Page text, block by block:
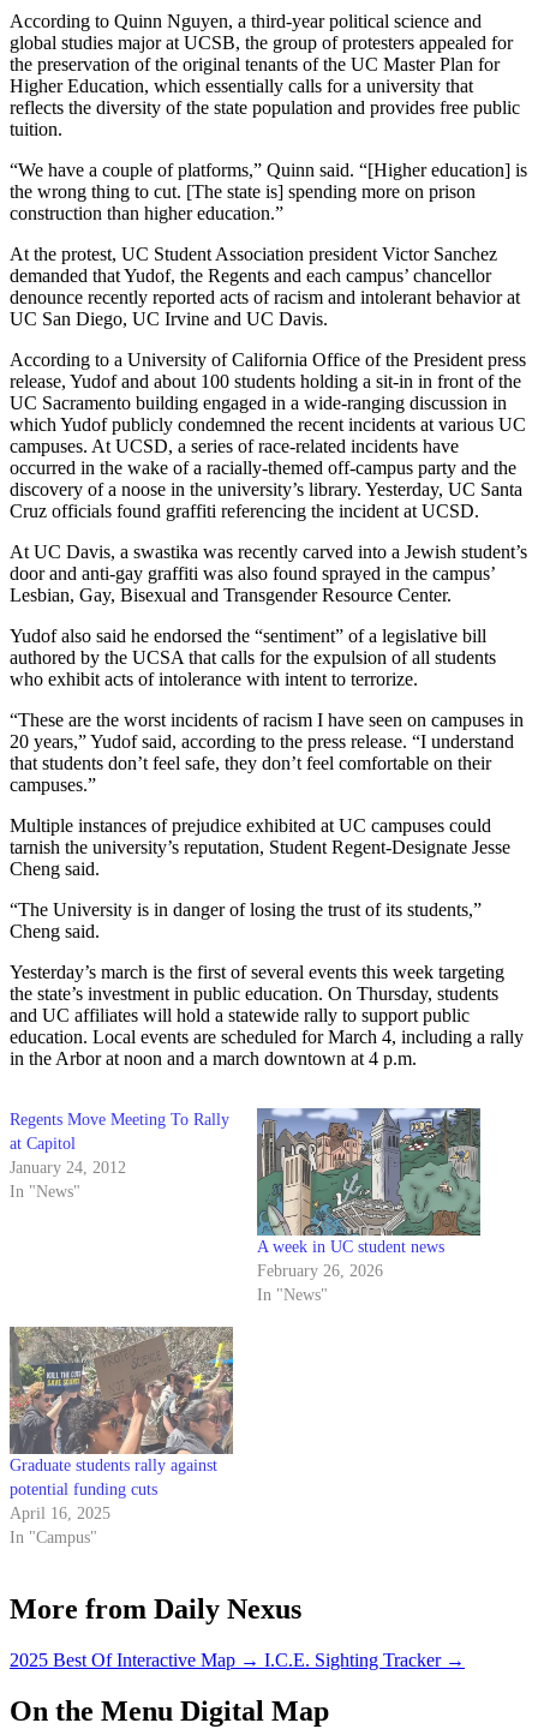
According to Quinn Nguyen, a third-year political science and
global studies major at UCSB, the group of protesters appealed for
the preservation of the original tenants of the UC Master Plan for
Higher Education, which essentially calls for a university that
reflects the diversity of the state population and provides free public
tuition.
“We have a couple of platforms,” Quinn said. “[Higher education] is
the wrong thing to cut. [The state is] spending more on prison
construction than higher education.”
At the protest, UC Student Association president Victor Sanchez
demanded that Yudof, the Regents and each campus’ chancellor
denounce recently reported acts of racism and intolerant behavior at
UC San Diego, UC Irvine and UC Davis.
According to a University of California Office of the President press
release, Yudof and about 100 students holding a sit-in in front of the
UC Sacramento building engaged in a wide-ranging discussion in
which Yudof publicly condemned the recent incidents at various UC
campuses. At UCSD, a series of race-related incidents have
occurred in the wake of a racially-themed off-campus party and the
discovery of a noose in the university’s library. Yesterday, UC Santa
Cruz officials found graffiti referencing the incident at UCSD.
At UC Davis, a swastika was recently carved into a Jewish student’s
door and anti-gay graffiti was also found sprayed in the campus’
Lesbian, Gay, Bisexual and Transgender Resource Center.
Yudof also said he endorsed the “sentiment” of a legislative bill
authored by the UCSA that calls for the expulsion of all students
who exhibit acts of intolerance with intent to terrorize.
“These are the worst incidents of racism I have seen on campuses in
20 years,” Yudof said, according to the press release. “I understand
that students don’t feel safe, they don’t feel comfortable on their
campuses.”
Multiple instances of prejudice exhibited at UC campuses could
tarnish the university’s reputation, Student Regent-Designate Jesse
Cheng said.
“The University is in danger of losing the trust of its students,”
Cheng said.
Yesterday’s march is the first of several events this week targeting
the state’s investment in public education. On Thursday, students
and UC affiliates will hold a statewide rally to support public
education. Local events are scheduled for March 4, including a rally
in the Arbor at noon and a march downtown at 4 p.m.
Regents Move Meeting To Rally
at Capitol
January 24, 2012
In "News"
A week in UC student news
February 26, 2026
In "News"
Graduate students rally against
potential funding cuts
April 16, 2025
In "Campus"
More from Daily Nexus
2025 Best Of Interactive Map → I.C.E. Sighting Tracker →
On the Menu Digital Map